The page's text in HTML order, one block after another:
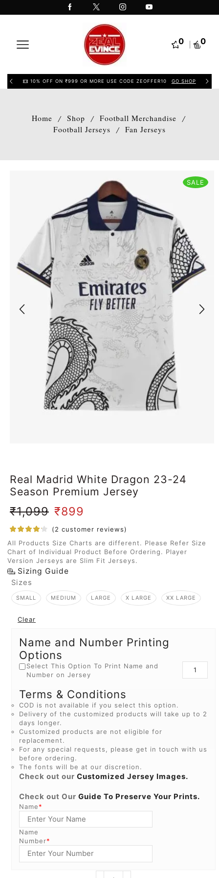
0 0
10% OFF ON ₹999 OR MORE USE CODE ZEOFFER10 GO SHOP
Home / Shop / Football Merchandise
/
Football Jerseys
/ Fan Jerseys
SALE
Real Madrid White Dragon 23-24
Season Premium Jersey
₹1,099 ₹899
(2 customer reviews)
All Products Size Charts are different. Please Refer Size
Chart of Individual Product Before Ordering. Player
Version Jerseys are Slim Fit Jerseys.
Sizing Guide
Sizes
SMALL MEDIUM LARGE X LARGE XX LARGE
Clear
Name and Number Printing
Options
Select This Option To Print Name and
Number on Jersey
Terms & Conditions
COD is not available if you select this option.
Delivery of the customized products will take up to 2
days longer.
Customized products are not eligible for
replacement.
For any special requests, please get in touch with us
before ordering.
The fonts will be at our discretion.
Check out our Customized Jersey Images.
Check out Our Guide To Preserve Your Prints.
*
Name
Name
*
Number